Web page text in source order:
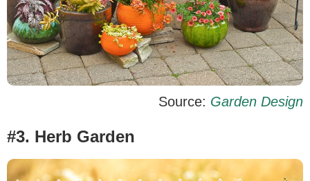
Source: Garden Design
#3. Herb Garden